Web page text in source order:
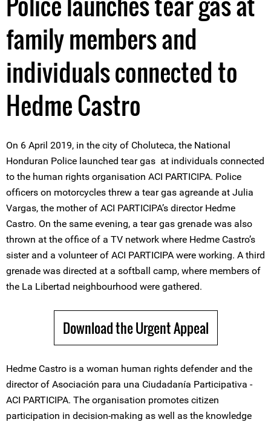
family members and
individuals connected to
Hedme Castro
On 6 April 2019, in the city of Choluteca, the National
Honduran Police launched tear gas at individuals connected
to the human rights organisation ACI PARTICIPA. Police
officers on motorcycles threw a tear gas agreande at Julia
Vargas, the mother of ACI PARTICIPA’s director Hedme
Castro. On the same evening, a tear gas grenade was also
thrown at the office of a TV network where Hedme Castro’s
sister and a volunteer of ACI PARTICIPA were working. A third
grenade was directed at a softball camp, where members of
the La Libertad neighbourhood were gathered.
Download the Urgent Appeal
Hedme Castro is a woman human rights defender and the
director of Asociación para una Ciudadanía Participativa -
ACI PARTICIPA. The organisation promotes citizen
participation in decision-making as well as the knowledge